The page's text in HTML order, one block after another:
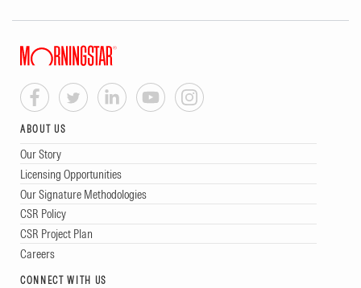
ABOUT US
Our Story
Licensing Opportunities
Our Signature Methodologies
CSR Policy
CSR Project Plan
Careers
CONNECT WITH US